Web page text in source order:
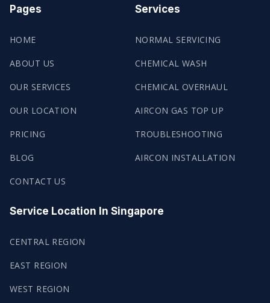
Pages
HOME
ABOUT US
OUR SERVICES
OUR LOCATION
PRICING
BLOG
CONTACT US
Services
NORMAL SERVICING
CHEMICAL WASH
CHEMICAL OVERHAUL
AIRCON GAS TOP UP
TROUBLESHOOTING
AIRCON INSTALLATION
Service Location In Singapore
CENTRAL REGION
EAST REGION
WEST REGION